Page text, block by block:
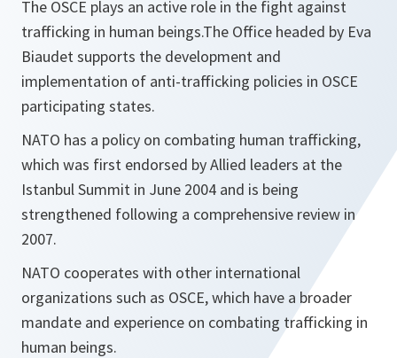
The OSCE plays an active role in the fight against
trafficking in human beings.The Office headed by Eva
Biaudet supports the development and
implementation of anti-trafficking policies in OSCE
participating states.
NATO has a policy on combating human trafficking,
which was first endorsed by Allied leaders at the
Istanbul Summit in June 2004 and is being
strengthened following a comprehensive review in
2007.
NATO cooperates with other international
organizations such as OSCE, which have a broader
mandate and experience on combating trafficking in
human beings.